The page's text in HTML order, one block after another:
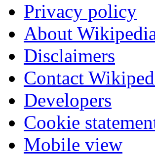
Privacy policy
About
Disclaimers
Contact
Developers
Cookie
Mobile view